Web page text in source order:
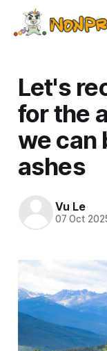
Let's
for the
we can
ashes
Vu Le
07 Oct